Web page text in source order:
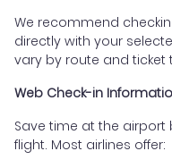
We recommend
directly with your
vary by route and ticket
Web Check-in
Save time at the airport
flight. Most airlines offer: